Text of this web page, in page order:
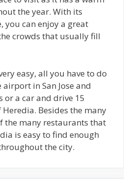
the year. With its
you can enjoy a great
crowds that usually fill
easy, all you have to do
in San Jose and
or a car and drive 15
Besides the many
the many restaurants that
is easy to find enough
the city.